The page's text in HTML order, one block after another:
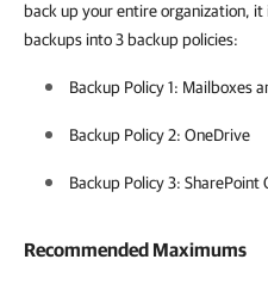
back up your entire organization,
backups into 3 backup policies:
Backup Policy 1: Mailboxes
Backup Policy 2: OneDrive
Backup Policy 3: SharePoint
Recommended Maximums